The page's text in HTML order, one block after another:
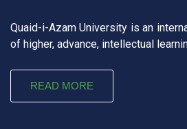
Quaid-i-Azam University is an
of higher, advance, intellectual
READ MORE